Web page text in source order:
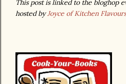
This post is linked to the bloghop
hosted byJoyce of Kitchen Flavours